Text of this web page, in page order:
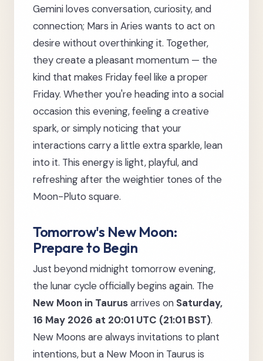
Gemini loves conversation, curiosity, and
connection; Mars in Aries wants to act on
desire without overthinking it. Together,
they create a pleasant momentum — the
kind that makes Friday feel like a proper
Friday. Whether you're heading into a social
occasion this evening, feeling a creative
spark, or simply noticing that your
interactions carry a little extra sparkle, lean
into it. This energy is light, playful, and
refreshing after the weightier tones of the
Moon-Pluto square.
Tomorrow's New Moon:
Prepare to Begin
Just beyond midnight tomorrow evening,
the lunar cycle officially begins again. The
New Moon in Taurusarrives on Saturday,
16 May 2026 at 20:01 UTC (21:01 BST).
New Moons are always invitations to plant
intentions, but a New Moon in Taurus is